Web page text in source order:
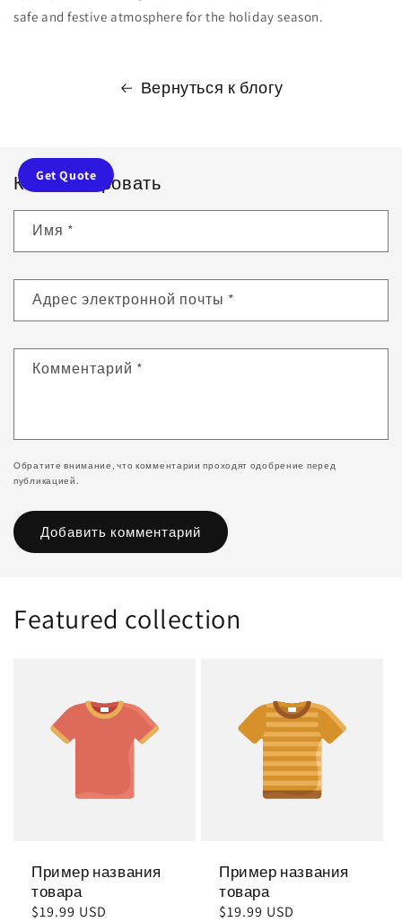
safe and festive atmosphere for the holiday season.
Вернуться к блогу
Комментировать
Имя *
Адрес электронной почты *
Комментарий *
Обратите внимание, что комментарии проходят одобрение перед
публикацией.
Featured collection
Пример названия
товара
Обычная
$19.99 USD
Пример названия
товара
Обычная
$19.99 USD
Get Quote